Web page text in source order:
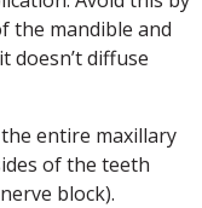
the mandible and
doesn’t diffuse
entire maxillary
of the teeth
block).